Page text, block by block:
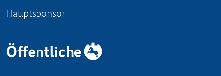
Hauptsponsor